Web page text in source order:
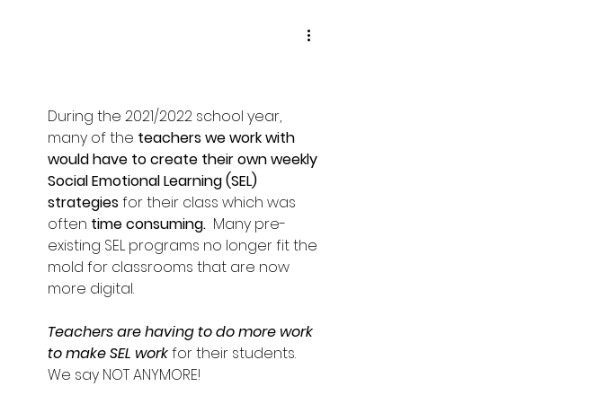
During the 2021/2022 school year,
many of the teachers we work with
would have to create their own weekly
Social Emotional Learning (SEL)
strategies for their class which was
often time consuming. Many pre-
existing SEL programs no longer fit the
mold for classrooms that are now
more digital.
Teachers are having to do more work
to make SEL work for their students.
We say NOT ANYMORE!